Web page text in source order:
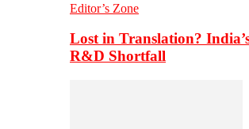
Editor’s Zone
Lost in Translation?
R&D Shortfall